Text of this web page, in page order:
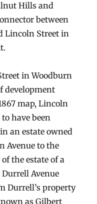
Hills and
between
Lincoln Street in
in Woodburn
development
map, Lincoln
have been
an estate owned
Avenue to the
the estate of a
Avenue
Durrell’s property
as Gilbert